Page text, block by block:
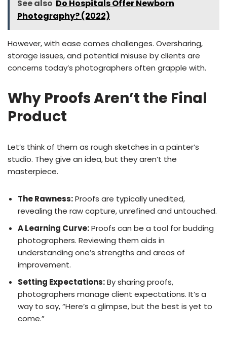
See also Do Hospitals Offer Newborn
Photography? (2022)
However, with ease comes challenges. Oversharing,
storage issues, and potential misuse by clients are
concerns today’s photographers often grapple with.
Why Proofs Aren’t the Final
Product
Let’s think of them as rough sketches in a painter’s
studio. They give an idea, but they aren’t the
masterpiece.
The Rawness:Proofs are typically unedited,
revealing the raw capture, unrefined and untouched.
A Learning Curve:Proofs can be a tool for budding
photographers. Reviewing them aids in
understanding one’s strengths and areas of
improvement.
Setting Expectations:By sharing proofs,
photographers manage client expectations. It’s a
way to say, “Here’s a glimpse, but the best is yet to
come.”